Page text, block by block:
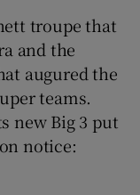
troupe that
and the
augured the
teams.
new Big 3 put
notice: